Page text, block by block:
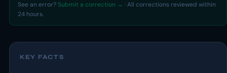
See an error? Submit a correction → · All corrections reviewed within
24 hours.
KEY FACTS